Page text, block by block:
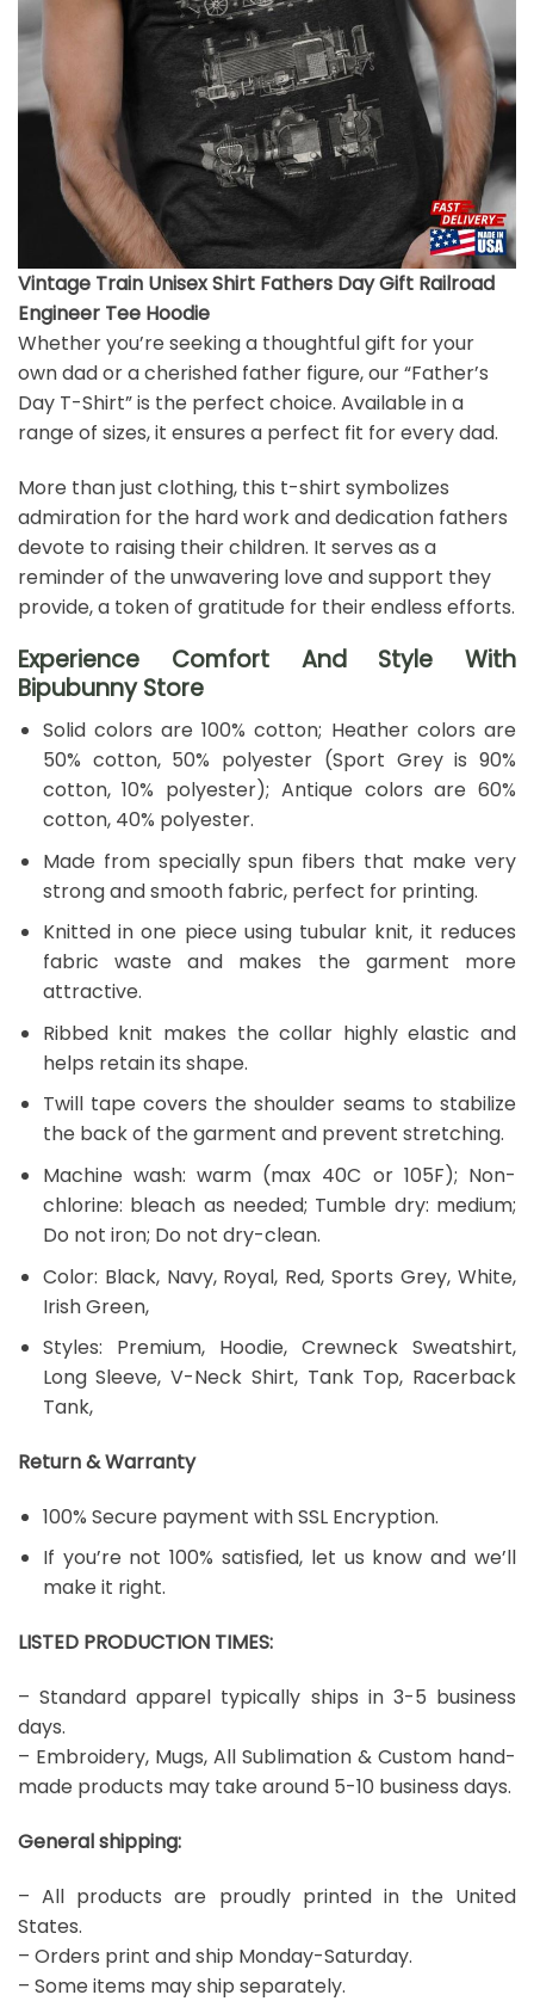
Vintage Train Unisex Shirt Fathers Day Gift Railroad
Engineer Tee Hoodie
Whether you’re seeking a thoughtful gift for your
own dad or a cherished father figure, our “Father’s
Day T-Shirt” is the perfect choice. Available in a
range of sizes, it ensures a perfect fit for every dad.
More than just clothing, this t-shirt symbolizes
admiration for the hard work and dedication fathers
devote to raising their children. It serves as a
reminder of the unwavering love and support they
provide, a token of gratitude for their endless efforts.
Experience Comfort And Style With
Bipubunny Store
Solid colors are 100% cotton; Heather colors are
50% cotton, 50% polyester (Sport Grey is 90%
cotton, 10% polyester); Antique colors are 60%
cotton, 40% polyester.
Made from specially spun fibers that make very
strong and smooth fabric, perfect for printing.
Knitted in one piece using tubular knit, it reduces
fabric waste and makes the garment more
attractive.
Ribbed knit makes the collar highly elastic and
helps retain its shape.
Twill tape covers the shoulder seams to stabilize
the back of the garment and prevent stretching.
Machine wash: warm (max 40C or 105F); Non-
chlorine: bleach as needed; Tumble dry: medium;
Do not iron; Do not dry-clean.
Color: Black, Navy, Royal, Red, Sports Grey, White,
Irish Green,
Styles: Premium, Hoodie, Crewneck Sweatshirt,
Long Sleeve, V-Neck Shirt, Tank Top, Racerback
Tank,
Return & Warranty
100% Secure payment with SSL Encryption.
If you’re not 100% satisfied, let us know and we’ll
make it right.
LISTED PRODUCTION TIMES:
– Standard apparel typically ships in 3-5 business
days.
– Embroidery, Mugs, All Sublimation & Custom hand-
made products may take around 5-10 business days.
General shipping:
– All products are proudly printed in the United
States.
– Orders print and ship Monday-Saturday.
– Some items may ship separately.